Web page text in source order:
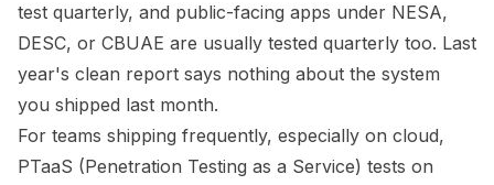
test quarterly, and public-facing apps under NESA,
DESC, or CBUAE are usually tested quarterly too. Last
year's clean report says nothing about the system
you shipped last month.
For teams shipping frequently, especially on cloud,
PTaaS (Penetration Testing as a Service) tests on